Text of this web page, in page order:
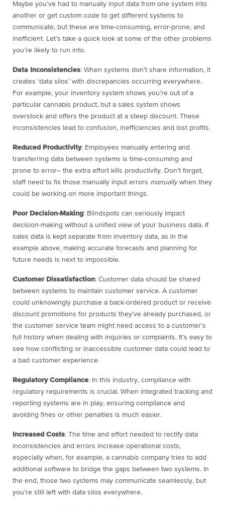
Maybe you’ve had to manually input data from one system into
another or get custom code to get different systems to
communicate, but these are time-consuming, error-prone, and
inefficient. Let’s take a quick look at some of the other problems
you’re likely to run into.
Data Inconsistencies: When systems don’t share information, it
creates ‘data silos’ with discrepancies occurring everywhere.
For example, your inventory system shows you’re out of a
particular cannabis product, but a sales system shows
overstock and offers the product at a steep discount. These
inconsistencies lead to confusion, inefficiencies and lost profits.
Reduced Productivity: Employees manually entering and
transferring data between systems is time-consuming and
prone to error– the extra effort kills productivity. Don’t forget,
staff need to fix those manually input errors manuallywhen they
could be working on more important things.
Poor Decision-Making: Blindspots can seriously impact
decision-making without a unified view of your business data. If
sales data is kept separate from inventory data, as in the
example above, making accurate forecasts and planning for
future needs is next to impossible.
Customer Dissatisfaction: Customer data should be shared
between systems to maintain customer service. A customer
could unknowingly purchase a back-ordered product or receive
discount promotions for products they’ve already purchased, or
the customer service team might need access to a customer’s
full history when dealing with inquiries or complaints. It’s easy to
see how conflicting or inaccessible customer data could lead to
a bad customer experience.
Regulatory Compliance: In this industry, compliance with
regulatory requirements is crucial. When integrated tracking and
reporting systems are in play, ensuring compliance and
avoiding fines or other penalties is much easier.
Increased Costs: The time and effort needed to rectify data
inconsistencies and errors increase operational costs,
especially when, for example, a cannabis company tries to add
additional software to bridge the gaps between two systems. In
the end, those two systems may communicate seamlessly, but
you’re still left with data silos everywhere.